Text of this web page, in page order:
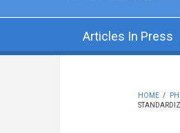
Articles In Press
HOME /